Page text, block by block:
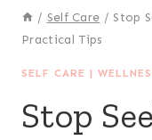
/ Self Care / Stop
Practical Tips
SELF CARE |
Stop